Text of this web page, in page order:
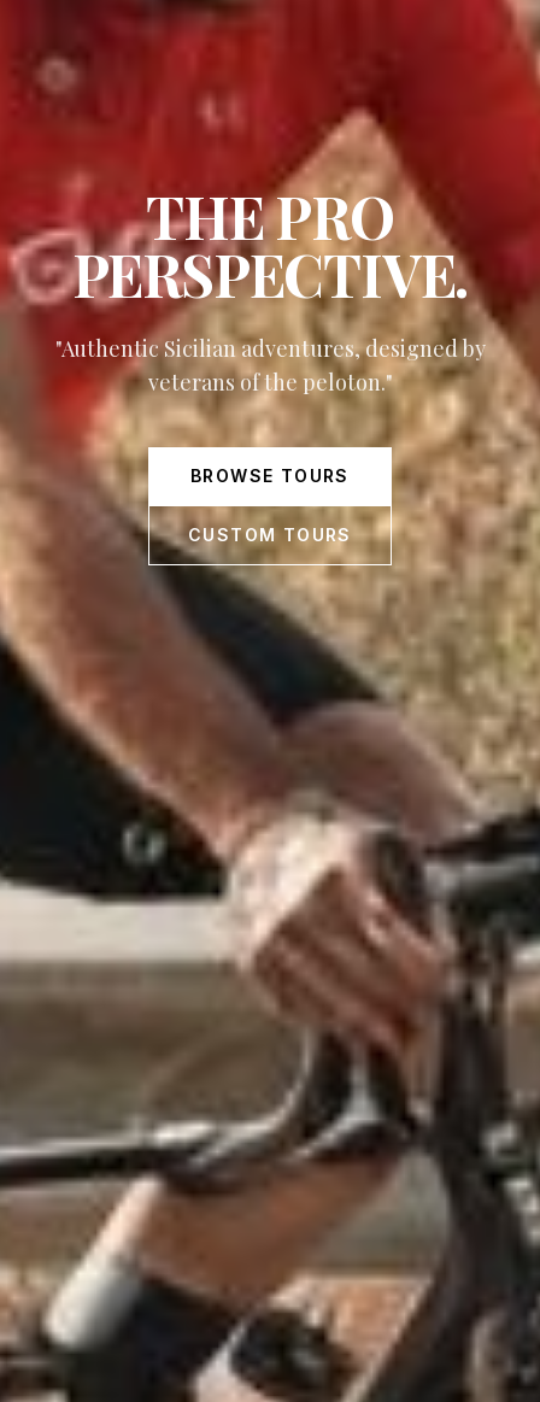
THE PRO
PERSPECTIVE.
"Authentic Sicilian adventures, designed by
veterans of the peloton."
BROWSE TOURS
CUSTOM TOURS